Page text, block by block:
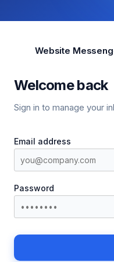
Website
Welcome back
Sign in to manage your
Email address
Password